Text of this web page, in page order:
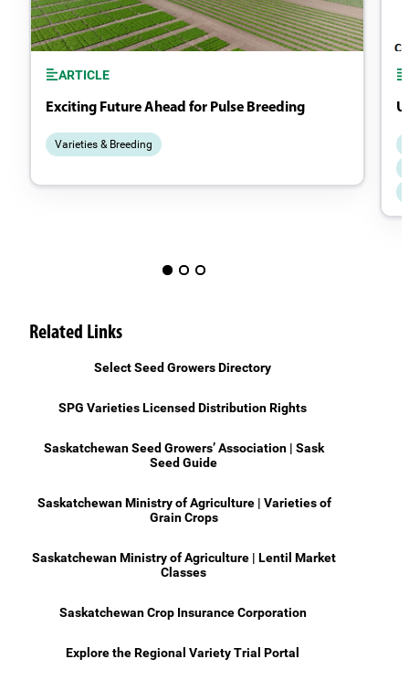
ARTICLE
Exciting Future Ahead for Pulse Breeding
Varieties & Breeding
Related Links
Select Seed Growers Directory
SPG Varieties Licensed Distribution Rights
Saskatchewan Seed Growers’ Association | Sask
Seed Guide
Saskatchewan Ministry of Agriculture | Varieties of
Grain Crops
Saskatchewan Ministry of Agriculture | Lentil Market
Classes
Saskatchewan Crop Insurance Corporation
Explore the Regional Variety Trial Portal